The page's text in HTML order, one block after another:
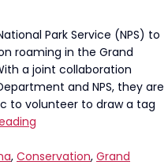
Park Service (NPS) to
roaming in the Grand
a joint collaboration
and NPS, they are
to volunteer to draw a tag
To
, Conservation, Grand